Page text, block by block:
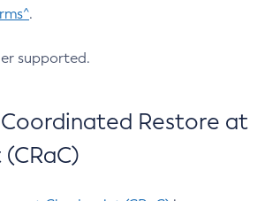
.
supported.
Coordinated Restore at